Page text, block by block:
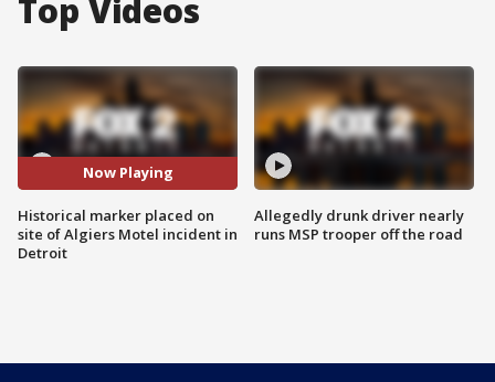
Top Videos
Now Playing
Historical marker placed on
site of Algiers Motel incident in
Detroit
Allegedly drunk driver nearly
runs MSP trooper off the road